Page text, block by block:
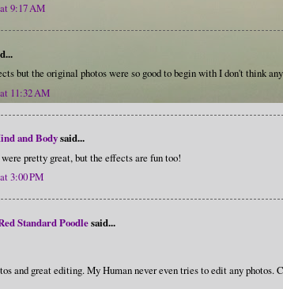
9:17 AM
but the original photos were so good to begin with I don't think
11:32 AM
and Bodysaid...
pretty great, but the effects are fun too!
3:00 PM
Standard Poodlesaid...
and great editing. My Human never even tries to edit any photos.